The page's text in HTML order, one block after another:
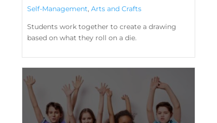
Self-Management, Arts and Crafts
Students work together to create a drawing
based on what they roll on a die.